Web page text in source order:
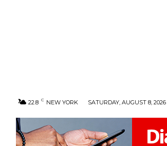
22.8 C NEW YORK SATURDAY, AUGUST 8, 2026